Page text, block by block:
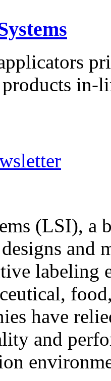
in-
(LSI), a
and
labeling
have
and